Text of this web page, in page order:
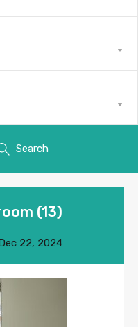
Search
(13)
Dec 22, 2024